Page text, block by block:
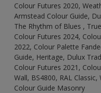
Colour Futures 2020,
Armstead Colour Guide,
The Rhythm of Blues ,
Colour Futures 2024,
2022, Colour Palette
Guide, Heritage, Dulux
Colour Futures 2021,
Wall, BS4800, RAL
Colour Guide Masonry